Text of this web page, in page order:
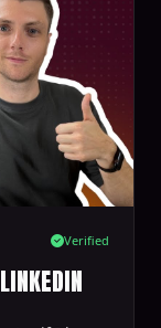
Verified